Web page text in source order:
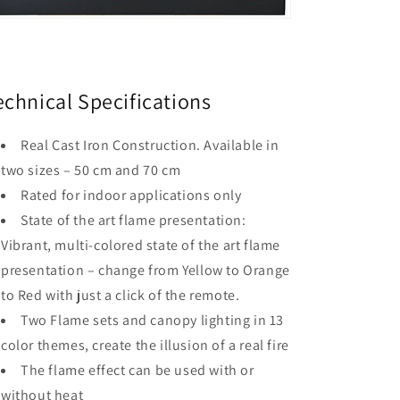
Specifications
Real Cast Iron Construction. Available in
two sizes – 50 cm and 70 cm
Rated for indoor applications only
State of the art flame presentation:
Vibrant, multi-colored state of the art flame
presentation – change from Yellow to Orange
to Red with just a click of the remote.
Two Flame sets and canopy lighting in 13
color themes, create the illusion of a real fire
The flame effect can be used with or
without heat